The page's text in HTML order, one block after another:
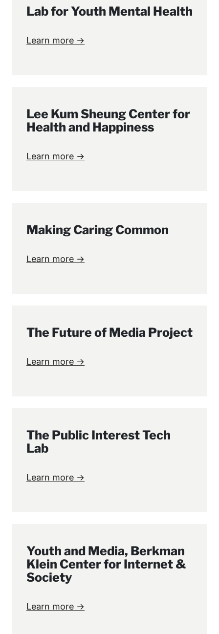
Lab for Youth Mental Health
Learn more →
Lee Kum Sheung Center for
Health and Happiness
Learn more →
Making Caring Common
Learn more →
The Future of Media Project
Learn more →
The Public Interest Tech
Lab
Learn more →
Youth and Media, Berkman
Klein Center for Internet &
Society
Learn more →